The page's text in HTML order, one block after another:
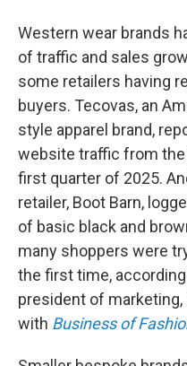
Western wear brands
of traffic and sales
some retailers having
buyers. Tecovas, an
style apparel brand,
website traffic from
first quarter of 2025.
retailer, Boot Barn,
of basic black and
many shoppers were
the first time,
president of marketing,
with Business of